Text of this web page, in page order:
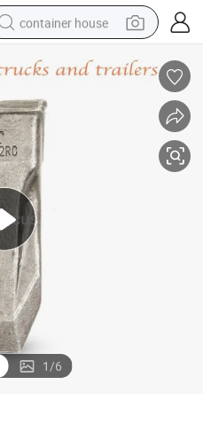
container house
human hair wig
running shoe
powder
alloy wheel
farm tractor
1/6